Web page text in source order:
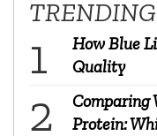
How Blue
Quality
Comparing
Protein: